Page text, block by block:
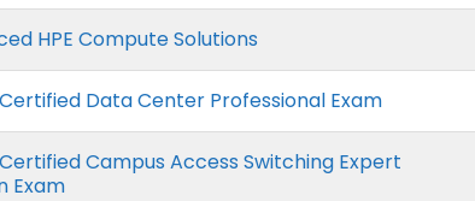
HPE Compute Solutions
Data Center Professional Exam
Campus Access Switching Expert
Exam